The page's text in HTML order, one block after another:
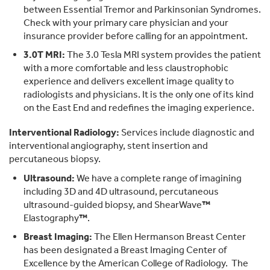
between Essential Tremor and Parkinsonian Syndromes.
Check with your primary care physician and your
insurance provider before calling for an appointment.
3.0T MRI: The 3.0 Tesla MRI system provides the patient
with a more comfortable and less claustrophobic
experience and delivers excellent image quality to
radiologists and physicians. It is the only one of its kind
on the East End and redefines the imaging experience.
Interventional Radiology: Services include diagnostic and
interventional angiography, stent insertion and
percutaneous biopsy.
Ultrasound: We have a complete range of imagining
including 3D and 4D ultrasound, percutaneous
ultrasound-guided biopsy, and ShearWave™
Elastography™.
Breast Imaging: The Ellen Hermanson Breast Center
has been designated a Breast Imaging Center of
Excellence by the American College of Radiology. The